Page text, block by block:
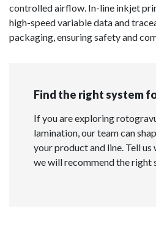
controlled airflow. In-line inkjet
high-speed variable data and
packaging, ensuring safety and
Find the right system
If you are exploring
lamination, our team can
your product and line. Tell us
we will recommend the right